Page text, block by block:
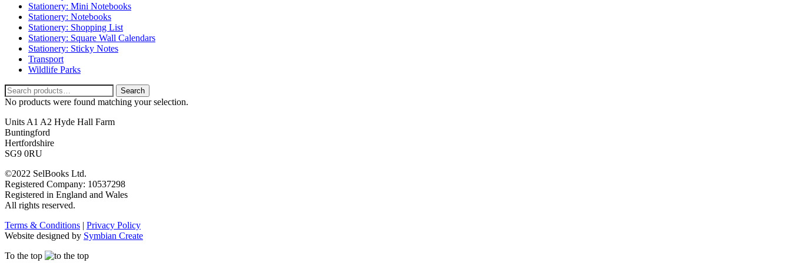
Stationery: Mini Notebooks
Stationery: Notebooks
Stationery: Shopping List
Stationery: Square Wall Calendars
Stationery: Sticky Notes
Transport
Wildlife Parks
Search
for:
Search
No products were found matching your selection.
Units A1 A2 Hyde Hall Farm
Buntingford
Hertfordshire
SG9 0RU
©2022 SelBooks Ltd.
Registered Company: 10537298
Registered in England and Wales
All rights reserved.
Terms & Conditions | Privacy Policy
Website designed by Symbian Create
To the top